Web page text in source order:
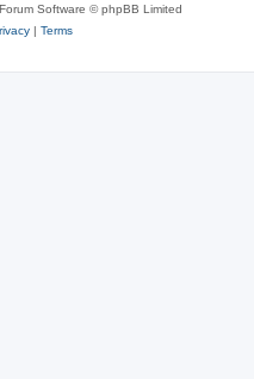
Software © phpBB Limited
| Terms